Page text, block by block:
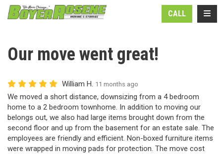
CALL
Our move went great!
William H. 11 months ago
We moved a short distance, downsizing from a 4 bedroom
home to a 2 bedroom townhome. In addition to moving our
belongs out, we also had large items brought down from the
second floor and up from the basement for an estate sale. The
employees are friendly and efficient. Non-boxed furniture items
were wrapped in moving pads for protection. The move cost